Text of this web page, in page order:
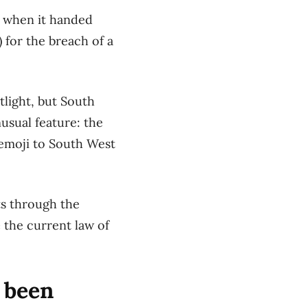
when it handed
for the breach of a
but South
feature: the
to South West
through the
the current law of